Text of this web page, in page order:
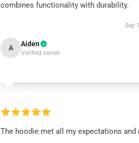
combines functionality with durability.
Sep
A Aiden
Verified owner
The hoodie met all my expectations and